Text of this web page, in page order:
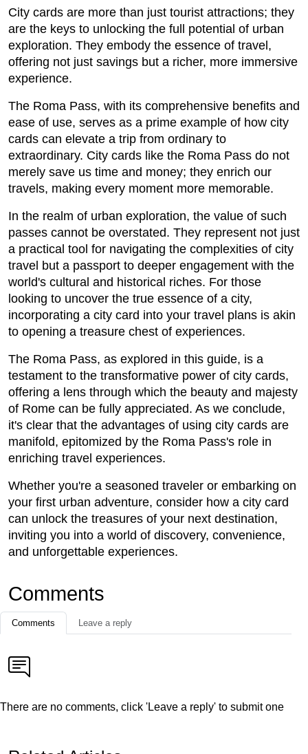
City cards are more than just tourist attractions; they
are the keys to unlocking the full potential of urban
exploration. They embody the essence of travel,
offering not just savings but a richer, more immersive
experience.
The Roma Pass, with its comprehensive benefits and
ease of use, serves as a prime example of how city
cards can elevate a trip from ordinary to
extraordinary. City cards like the Roma Pass do not
merely save us time and money; they enrich our
travels, making every moment more memorable.
In the realm of urban exploration, the value of such
passes cannot be overstated. They represent not just
a practical tool for navigating the complexities of city
travel but a passport to deeper engagement with the
world's cultural and historical riches. For those
looking to uncover the true essence of a city,
incorporating a city card into your travel plans is akin
to opening a treasure chest of experiences.
The Roma Pass, as explored in this guide, is a
testament to the transformative power of city cards,
offering a lens through which the beauty and majesty
of Rome can be fully appreciated. As we conclude,
it's clear that the advantages of using city cards are
manifold, epitomized by the Roma Pass's role in
enriching travel experiences.
Whether you're a seasoned traveler or embarking on
your first urban adventure, consider how a city card
can unlock the treasures of your next destination,
inviting you into a world of discovery, convenience,
and unforgettable experiences.
Comments
Comments Leave a reply
There are no comments, click 'Leave a reply' to submit one